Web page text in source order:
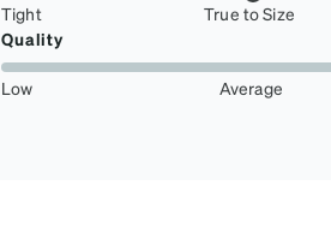
Tight True to Size
Quality
Low Average